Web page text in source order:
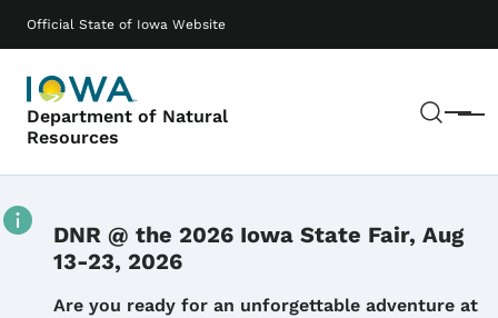
Official State of Iowa Website
Department of Natural
Resources
Menu
Main navigation
DNR @ the 2026 Iowa State Fair, Aug
13-23, 2026
Details
Are you ready for an unforgettable adventure at